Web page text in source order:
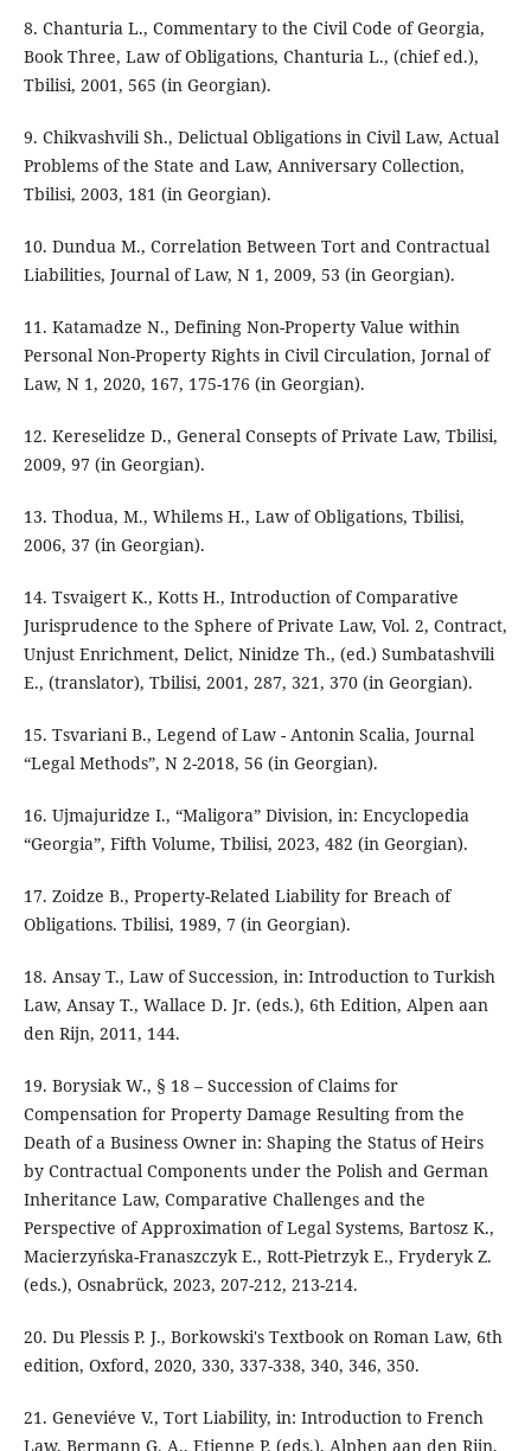
8. Chanturia L., Commentary to the Civil Code of Georgia,
Book Three, Law of Obligations, Chanturia L., (chief ed.),
Tbilisi, 2001, 565 (in Georgian).
9. Chikvashvili Sh., Delictual Obligations in Civil Law, Actual
Problems of the State and Law, Anniversary Collection,
Tbilisi, 2003, 181 (in Georgian).
10. Dundua M., Correlation Between Tort and Contractual
Liabilities, Journal of Law, N 1, 2009, 53 (in Georgian).
11. Katamadze N., Defining Non-Property Value within
Personal Non-Property Rights in Civil Circulation, Jornal of
Law, N 1, 2020, 167, 175-176 (in Georgian).
12. Kereselidze D., General Consepts of Private Law, Tbilisi,
2009, 97 (in Georgian).
13. Thodua, M., Whilems H., Law of Obligations, Tbilisi,
2006, 37 (in Georgian).
14. Tsvaigert K., Kotts H., Introduction of Comparative
Jurisprudence to the Sphere of Private Law, Vol. 2, Contract,
Unjust Enrichment, Delict, Ninidze Th., (ed.) Sumbatashvili
E., (translator), Tbilisi, 2001, 287, 321, 370 (in Georgian).
15. Tsvariani B., Legend of Law - Antonin Scalia, Journal
“Legal Methods”, N 2-2018, 56 (in Georgian).
16. Ujmajuridze I., “Maligora” Division, in: Encyclopedia
“Georgia”, Fifth Volume, Tbilisi, 2023, 482 (in Georgian).
17. Zoidze B., Property-Related Liability for Breach of
Obligations. Tbilisi, 1989, 7 (in Georgian).
18. Ansay T., Law of Succession, in: Introduction to Turkish
Law, Ansay T., Wallace D. Jr. (eds.), 6th Edition, Alpen aan
den Rijn, 2011, 144.
19. Borysiak W., § 18 – Succession of Claims for
Compensation for Property Damage Resulting from the
Death of a Business Owner in: Shaping the Status of Heirs
by Contractual Components under the Polish and German
Inheritance Law, Comparative Challenges and the
Perspective of Approximation of Legal Systems, Bartosz K.,
Macierzyńska-Franaszczyk E., Rott-Pietrzyk E., Fryderyk Z.
(eds.), Osnabrück, 2023, 207-212, 213-214.
20. Du Plessis P. J., Borkowski's Textbook on Roman Law, 6th
edition, Oxford, 2020, 330, 337-338, 340, 346, 350.
21. Geneviéve V., Tort Liability, in: Introduction to French
Law, Bermann G. A., Etienne P. (eds.), Alphen aan den Rijn,